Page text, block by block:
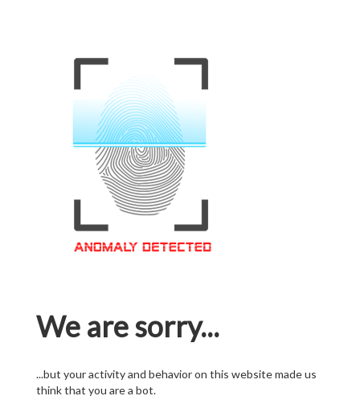
We are sorry...
...but your activity and behavior on this website made us
think that you are a bot.